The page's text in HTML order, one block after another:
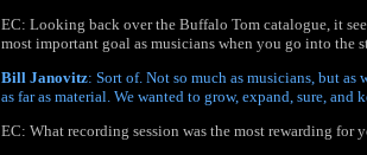
EC: Looking back over the Buffalo Tom catalogue, it
most important goal as musicians when you go into the
Bill Janovitz: Sort of. Not so much as musicians, but
as far as material. We wanted to grow, expand, sure,
EC: What recording session was the most rewarding for